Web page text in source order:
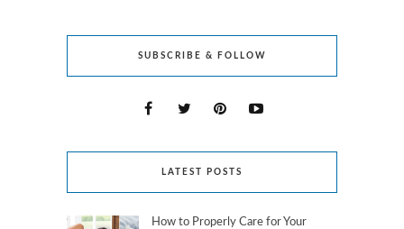
SUBSCRIBE & FOLLOW
LATEST POSTS
How to Properly Care for Your